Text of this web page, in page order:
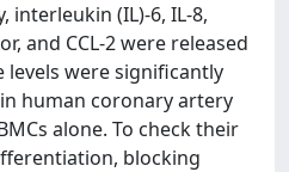
interleukin (IL)-6, IL-8,
and CCL-2 were released
levels were significantly
human coronary artery
alone. To check their
blocking